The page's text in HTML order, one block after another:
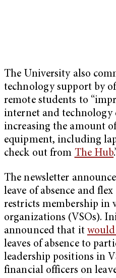
The University also
technology support by
remote students to
internet and technology
increasing the amount
equipment, including
check out from The Hub
The newsletter
leave of absence and
restricts membership in
organizations (VSOs).
announced that it
leaves of absence to
leadership positions in
financial officers on